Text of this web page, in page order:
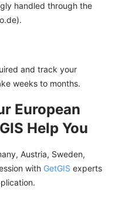
handled through the
and track your
weeks to months.
European
Help You
Austria, Sweden,
with GetGIS experts